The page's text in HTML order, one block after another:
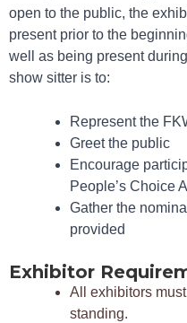
open to the public, the
present prior to the
well as being present
show sitter is to:
Represent the
Greet the public
Encourage
People’s Choice
Gather the
provided
Exhibitor
All exhibitors
standing.